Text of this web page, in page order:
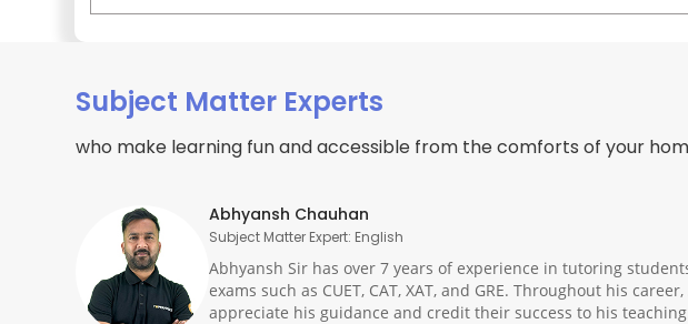
Subject Matter Experts
who make learning fun and accessible from the comforts of your
Abhyansh Chauhan
Subject Matter Expert: English
Abhyansh Sir has over 7 years of experience in tutoring
exams such as CUET, CAT, XAT, and GRE. Throughout his
appreciate his guidance and credit their success to his